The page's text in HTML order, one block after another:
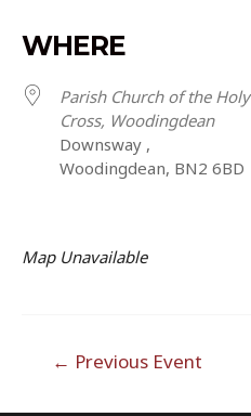
WHERE
Parish Church of the Holy
Cross, Woodingdean
Downsway ,
Woodingdean, BN2 6BD
Map Unavailable
navigation
← Previous Event